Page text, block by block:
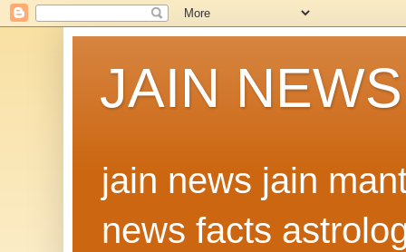
JAIN NEWS
jain news jain
news facts